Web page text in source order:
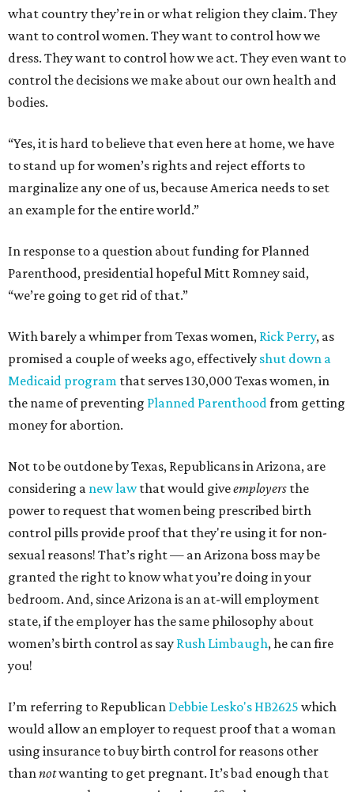
what country they’re in or what religion they claim. They
want to control women. They want to control how we
dress. They want to control how we act. They even want to
control the decisions we make about our own health and
bodies.
“Yes, it is hard to believe that even here at home, we have
to stand up for women’s rights and reject efforts to
marginalize any one of us, because America needs to set
an example for the entire world.”
In response to a question about funding for Planned
Parenthood, presidential hopeful Mitt Romney said,
“we’re going to get rid of that.”
With barely a whimper from Texas women, Rick Perry, as
promised a couple of weeks ago, effectively shut down a
Medicaid program that serves 130,000 Texas women, in
the name of preventing Planned Parenthoodfrom getting
money for abortion.
Not to be outdone by Texas, Republicans in Arizona, are
considering a new lawthat would giveemployers the
power to request that women being prescribed birth
control pills provide proof that they're using it for non-
sexual reasons! That’s right — an Arizona boss may be
granted the right to know what you’re doing in your
bedroom. And, since Arizona is an at-will employment
state, if the employer has the same philosophy about
women’s birth control as say Rush Limbaugh, he can fire
you!
I’m referring to Republican Debbie Lesko's HB2625 which
would allow an employer to request proof that a woman
using insurance to buy birth control for reasons other
thannotwanting to get pregnant. It’s bad enough that